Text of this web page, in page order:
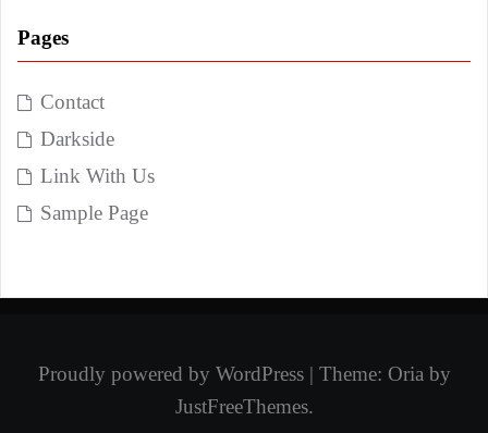
Pages
Contact
Darkside
Link With Us
Sample Page
Proudly powered by WordPress| Theme: Oria by
JustFreeThemes.